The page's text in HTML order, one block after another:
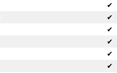
✔
✔
✔
✔
✔
✔